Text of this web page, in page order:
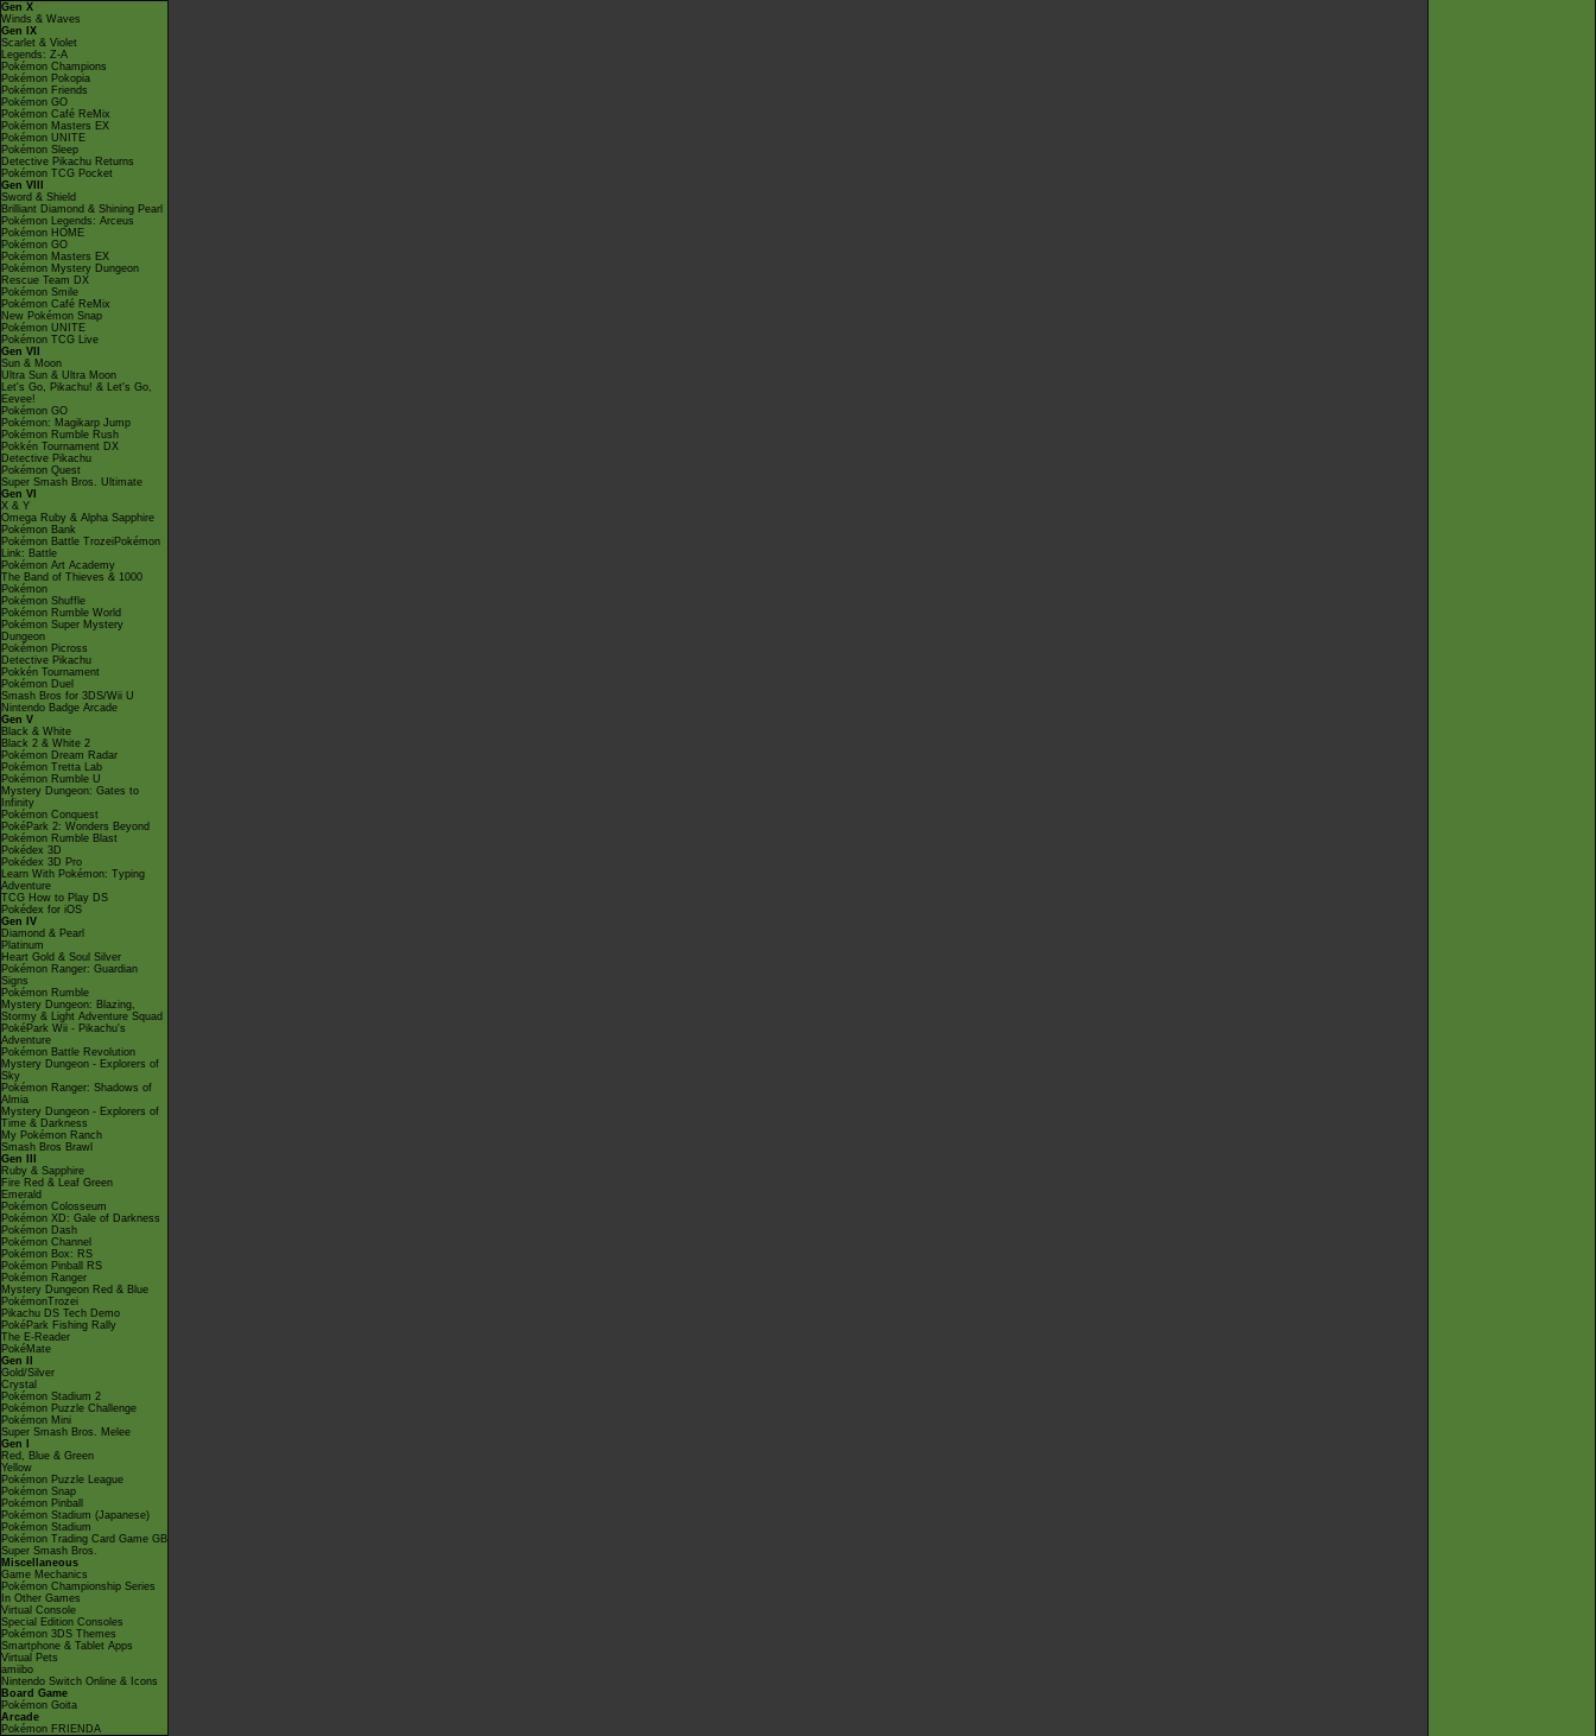
Gen X
Winds & Waves
Gen IX
Scarlet & Violet
Legends: Z-A
Pokémon Champions
Pokémon Pokopia
Pokémon Friends
Pokémon GO
Pokémon Café ReMix
Pokémon Masters EX
Pokémon UNITE
Pokémon Sleep
Detective Pikachu Returns
Pokémon TCG Pocket
Gen VIII
Sword & Shield
Brilliant Diamond & Shining Pearl
Pokémon Legends: Arceus
Pokémon HOME
Pokémon GO
Pokémon Masters EX
Pokémon Mystery Dungeon
Rescue Team DX
Pokémon Smile
Pokémon Café ReMix
New Pokémon Snap
Pokémon UNITE
Pokémon TCG Live
Gen VII
Sun & Moon
Ultra Sun & Ultra Moon
Let's Go, Pikachu! & Let's Go,
Eevee!
Pokémon GO
Pokémon: Magikarp Jump
Pokémon Rumble Rush
Pokkén Tournament DX
Detective Pikachu
Pokémon Quest
Super Smash Bros. Ultimate
Gen VI
X & Y
Omega Ruby & Alpha Sapphire
Pokémon Bank
Pokémon Battle TrozeiPokémon
Link: Battle
Pokémon Art Academy
The Band of Thieves & 1000
Pokémon
Pokémon Shuffle
Pokémon Rumble World
Pokémon Super Mystery
Dungeon
Pokémon Picross
Detective Pikachu
Pokkén Tournament
Pokémon Duel
Smash Bros for 3DS/Wii U
Nintendo Badge Arcade
Gen V
Black & White
Black 2 & White 2
Pokémon Dream Radar
Pokémon Tretta Lab
Pokémon Rumble U
Mystery Dungeon: Gates to
Infinity
Pokémon Conquest
PokéPark 2: Wonders Beyond
Pokémon Rumble Blast
Pokédex 3D
Pokédex 3D Pro
Learn With Pokémon: Typing
Adventure
TCG How to Play DS
Pokédex for iOS
Gen IV
Diamond & Pearl
Platinum
Heart Gold & Soul Silver
Pokémon Ranger: Guardian
Signs
Pokémon Rumble
Mystery Dungeon: Blazing,
Stormy & Light Adventure Squad
PokéPark Wii - Pikachu's
Adventure
Pokémon Battle Revolution
Mystery Dungeon - Explorers of
Sky
Pokémon Ranger: Shadows of
Almia
Mystery Dungeon - Explorers of
Time & Darkness
My Pokémon Ranch
Smash Bros Brawl
Gen III
Ruby & Sapphire
Fire Red & Leaf Green
Emerald
Pokémon Colosseum
Pokémon XD: Gale of Darkness
Pokémon Dash
Pokémon Channel
Pokémon Box: RS
Pokémon Pinball RS
Pokémon Ranger
Mystery Dungeon Red & Blue
PokémonTrozei
Pikachu DS Tech Demo
PokéPark Fishing Rally
The E-Reader
PokéMate
Gen II
Gold/Silver
Crystal
Pokémon Stadium 2
Pokémon Puzzle Challenge
Pokémon Mini
Super Smash Bros. Melee
Gen I
Red, Blue & Green
Yellow
Pokémon Puzzle League
Pokémon Snap
Pokémon Pinball
Pokémon Stadium (Japanese)
Pokémon Stadium
Pokémon Trading Card Game GB
Super Smash Bros.
Miscellaneous
Game Mechanics
Pokémon Championship Series
In Other Games
Virtual Console
Special Edition Consoles
Pokémon 3DS Themes
Smartphone & Tablet Apps
Virtual Pets
amiibo
Nintendo Switch Online & Icons
Board Game
Pokémon Goita
Arcade
Pokémon FRIENDA